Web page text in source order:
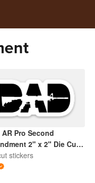
AR Pro Second
2" x 2" Die Cut
| White and Black
stickers